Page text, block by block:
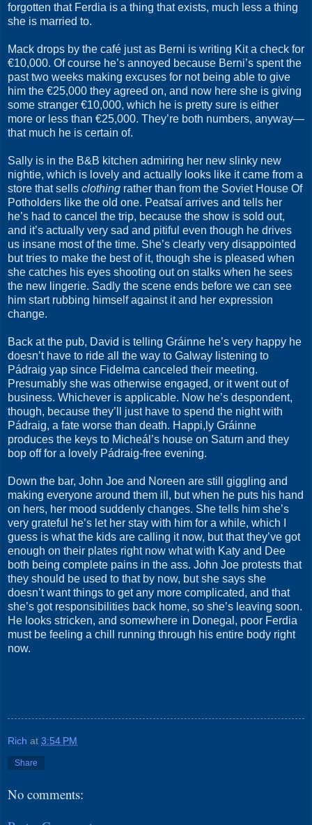
forgotten that Ferdia is a thing that exists, much less a thing
she is married to.
Mack drops by the café just as Berni is writing Kit a check for
€10,000. Of course he’s annoyed because Berni’s spent the
past two weeks making excuses for not being able to give
him the €25,000 they agreed on, and now here she is giving
some stranger €10,000, which he is pretty sure is either
more or less than €25,000. They’re both numbers, anyway—
that much he is certain of.
Sally is in the B&B kitchen admiring her new slinky new
nightie, which is lovely and actually looks like it came from a
store that sells clothing rather than from the Soviet House Of
Potholders like the old one. Peatsaí arrives and tells her
he’s had to cancel the trip, because the show is sold out,
and it’s actually very sad and pitiful even though he drives
us insane most of the time. She’s clearly very disappointed
but tries to make the best of it, though she is pleased when
she catches his eyes shooting out on stalks when he sees
the new lingerie. Sadly the scene ends before we can see
him start rubbing himself against it and her expression
change.
Back at the pub, David is telling Gráinne he’s very happy he
doesn’t have to ride all the way to Galway listening to
Pádraig yap since Fidelma canceled their meeting.
Presumably she was otherwise engaged, or it went out of
business. Whichever is applicable. Now he’s despondent,
though, because they’ll just have to spend the night with
Pádraig, a fate worse than death. Happi,ly Gráinne
produces the keys to Micheál’s house on Saturn and they
bop off for a lovely Pádraig-free evening.
Down the bar, John Joe and Noreen are still giggling and
making everyone around them ill, but when he puts his hand
on hers, her mood suddenly changes. She tells him she’s
very grateful he’s let her stay with him for a while, which I
guess is what the kids are calling it now, but that they’ve got
enough on their plates right now what with Katy and Dee
both being complete pains in the ass. John Joe protests that
they should be used to that by now, but she says she
doesn’t want things to get any more complicated, and that
she’s got responsibilities back home, so she’s leaving soon.
He looks stricken, and somewhere in Donegal, poor Ferdia
must be feeling a chill running through his entire body right
now.
Rich at 3:54 PM
Share
No comments: